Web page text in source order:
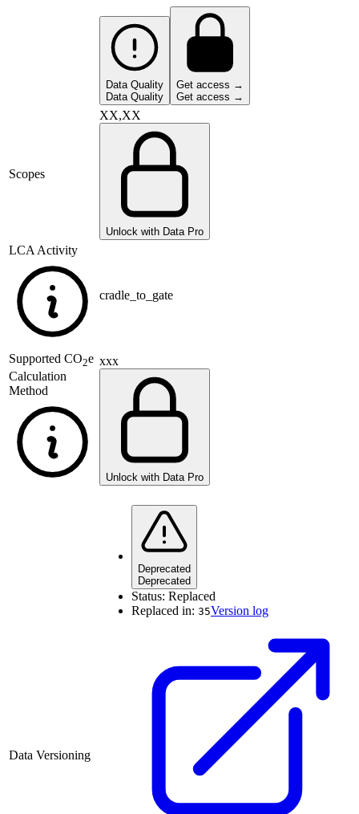
Data Quality
Data Quality
Get access →
Get access →
Scopes
XX,XX
Unlock with Data Pro
LCA Activity
cradle_to_gate
Supported CO2e
Calculation
Method
xxx
Unlock with Data Pro
Data Versioning
Deprecated
Deprecated
Status: Replaced
Replaced in: 35Version log